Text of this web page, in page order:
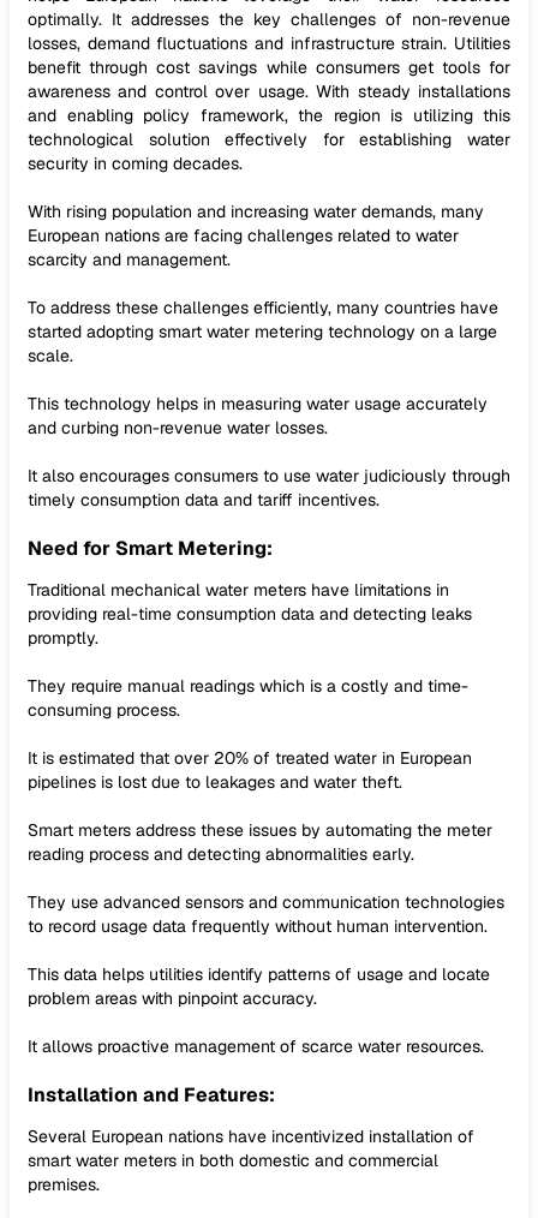
optimally. It addresses the key challenges of non-revenue
losses, demand fluctuations and infrastructure strain. Utilities
benefit through cost savings while consumers get tools for
awareness and control over usage. With steady installations
and enabling policy framework, the region is utilizing this
technological solution effectively for establishing water
security in coming decades.
With rising population and increasing water demands, many
European nations are facing challenges related to water
scarcity and management.
To address these challenges efficiently, many countries have
started adopting smart water metering technology on a large
scale.
This technology helps in measuring water usage accurately
and curbing non-revenue water losses.
It also encourages consumers to use water judiciously through
timely consumption data and tariff incentives.
Need for Smart Metering:
Traditional mechanical water meters have limitations in
providing real-time consumption data and detecting leaks
promptly.
They require manual readings which is a costly and time-
consuming process.
It is estimated that over 20% of treated water in European
pipelines is lost due to leakages and water theft.
Smart meters address these issues by automating the meter
reading process and detecting abnormalities early.
They use advanced sensors and communication technologies
to record usage data frequently without human intervention.
This data helps utilities identify patterns of usage and locate
problem areas with pinpoint accuracy.
It allows proactive management of scarce water resources.
Installation and Features:
Several European nations have incentivized installation of
smart water meters in both domestic and commercial
premises.